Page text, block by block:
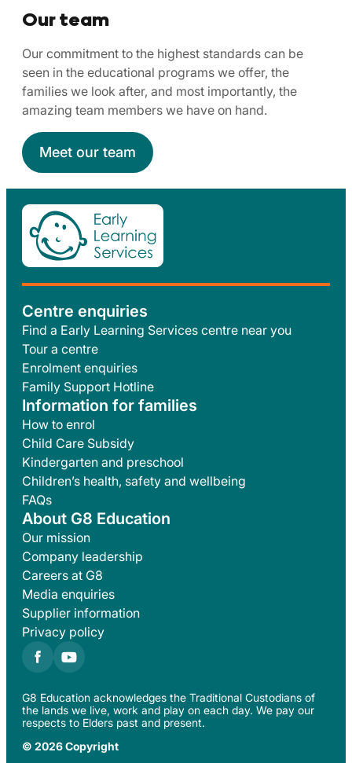
Our team
Our commitment to the highest standards can be
seen in the educational programs we offer, the
families we look after, and most importantly, the
amazing team members we have on hand.
Meet our team
Centre enquiries
Find a Early Learning Services centre near you
Tour a centre
Enrolment enquiries
Family Support Hotline
Information for families
How to enrol
Child Care Subsidy
Kindergarten and preschool
Children’s health, safety and wellbeing
FAQs
About G8 Education
Our mission
Company leadership
Careers at G8
Media enquiries
Supplier information
Privacy policy
G8 Education acknowledges the Traditional Custodians of
the lands we live, work and play on each day. We pay our
respects to Elders past and present.
© 2026 Copyright